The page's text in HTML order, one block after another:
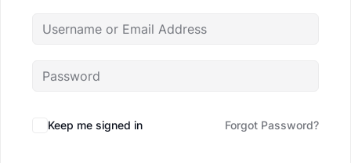
Keep me signed in Forgot Password?